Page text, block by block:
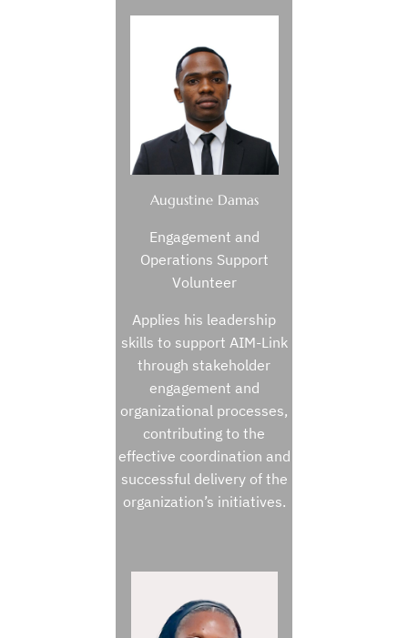
Augustine Damas
Engagement and
Operations Support
Volunteer
Applies his leadership
skills to support AIM-Link
through stakeholder
engagement and
organizational processes,
contributing to the
effective coordination and
successful delivery of the
organization’s initiatives.